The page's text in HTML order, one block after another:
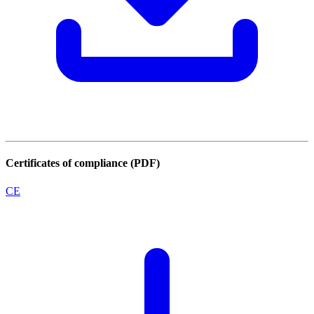
Certificates of compliance (PDF)
CE